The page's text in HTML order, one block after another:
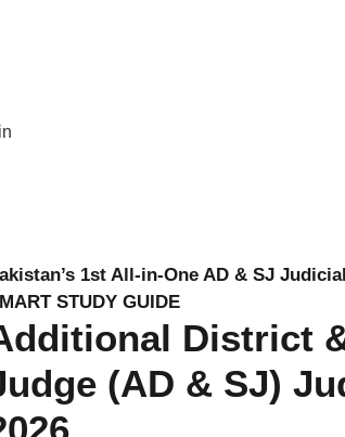
1st All-in-One AD & SJ
STUDY GUIDE
District
(AD & SJ)